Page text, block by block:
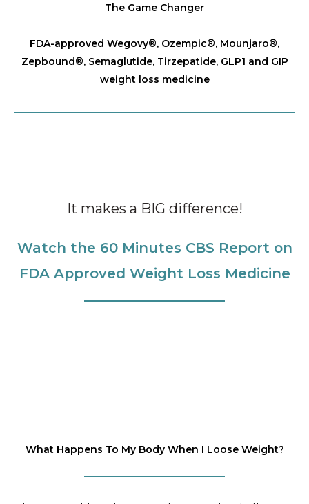
The Game Changer
FDA-approved Wegovy®️, Ozempic®️, Mounjaro®️,
Zepbound®️, Semaglutide, Tirzepatide, GLP1 and GIP
weight loss medicine
It makes a BIG difference!
Watch the 60 Minutes CBS Report on
FDA Approved Weight Loss Medicine
What Happens To My Body When I Loose Weight?